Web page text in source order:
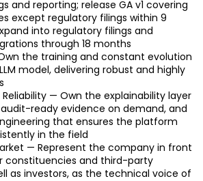
and reporting; release GA v1 covering
except regulatory filings within 9
into regulatory filings and
through 18 months
the training and constant evolution
model, delivering robust and highly
Reliability — Own the explainability layer
ready evidence on demand, and
that ensures the platform
in the field
— Represent the company in front
constituencies and third-party
as investors, as the technical voice of